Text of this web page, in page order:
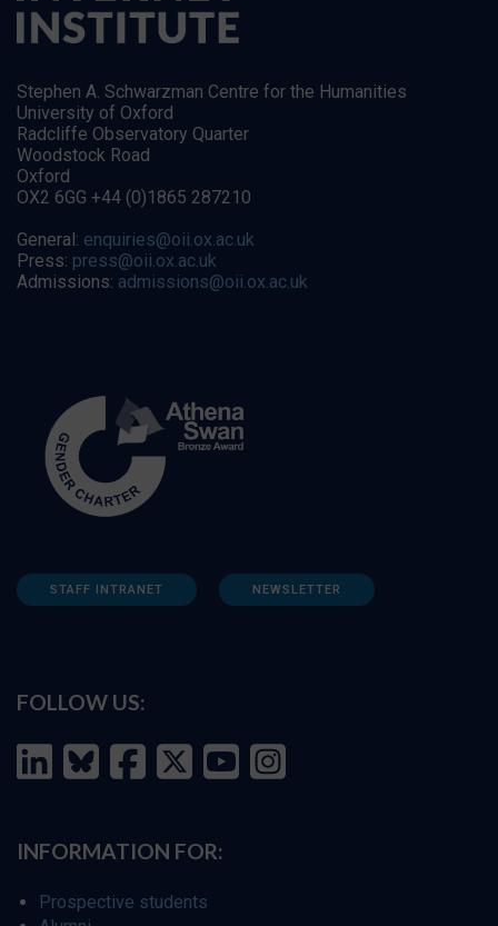
Stephen A. Schwarzman Centre for the Humanities
University of Oxford
Radcliffe Observatory Quarter
Woodstock Road
Oxford
OX2 6GG +44 (0)1865 287210
General: enquiries@oii.ox.ac.uk
Press: press@oii.ox.ac.uk
Admissions: admissions@oii.ox.ac.uk
STAFF INTRANET NEWSLETTER
FOLLOW US:
INFORMATION FOR:
Prospective students